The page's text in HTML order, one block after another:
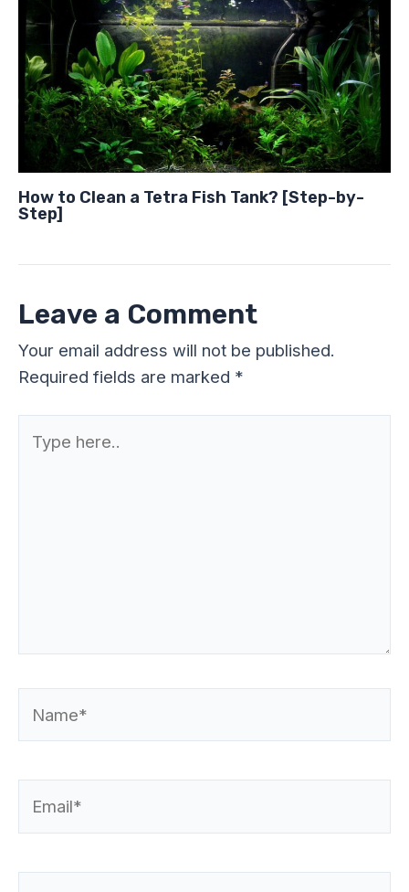
How to Clean a Tetra Fish Tank? [Step-by-
Step]
Leave a Comment
Your email address will not be published.
Required fields are marked *
here..